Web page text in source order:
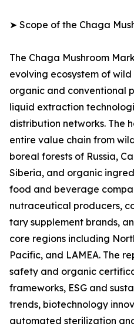
➤ Scope of the Chaga
The Chaga Mushroom
evolving ecosystem of
organic and conventional
liquid extraction
distribution networks. The
entire value chain from
boreal forests of Russia,
Siberia, and organic
food and beverage
nutraceutical producers,
tary supplement brands,
core regions including
Pacific, and LAMEA. The
safety and organic
frameworks, ESG and
trends, biotechnology
automated sterilization